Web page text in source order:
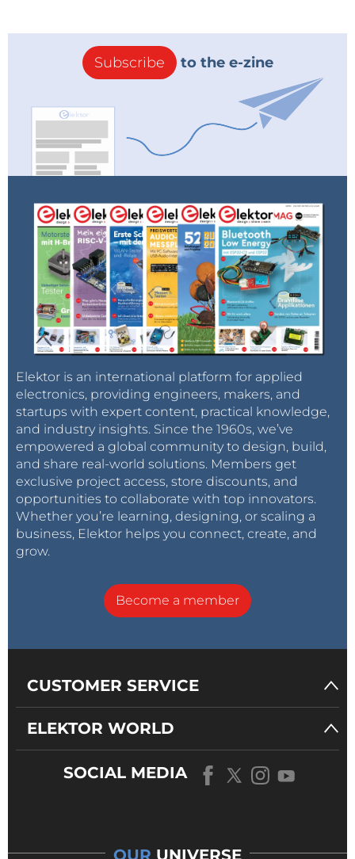
Subscribe to the e-zine
Elektor is an international platform for applied
electronics, providing engineers, makers, and
startups with expert content, practical knowledge,
and industry insights. Since the 1960s, we’ve
empowered a global community to design, build,
and share real-world solutions. Members get
exclusive project access, store discounts, and
opportunities to collaborate with top innovators.
Whether you’re learning, designing, or scaling a
business, Elektor helps you connect, create, and
grow.
Become a member
CUSTOMER SERVICE
ELEKTOR WORLD
SOCIAL MEDIA